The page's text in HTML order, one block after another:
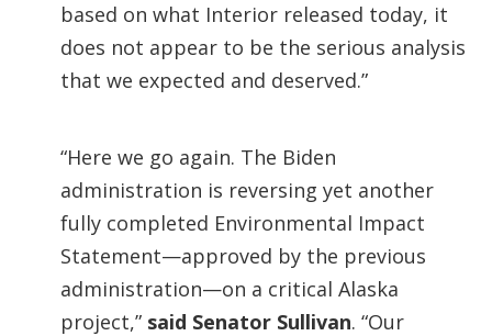
based on what Interior released today, it
does not appear to be the serious analysis
that we expected and deserved.”
“Here we go again. The Biden
administration is reversing yet another
fully completed Environmental Impact
Statement—approved by the previous
administration—on a critical Alaska
project,” said Senator Sullivan. “Our